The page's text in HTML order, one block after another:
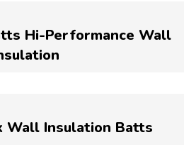
Hi-Performance Wall
Wall Insulation Batts